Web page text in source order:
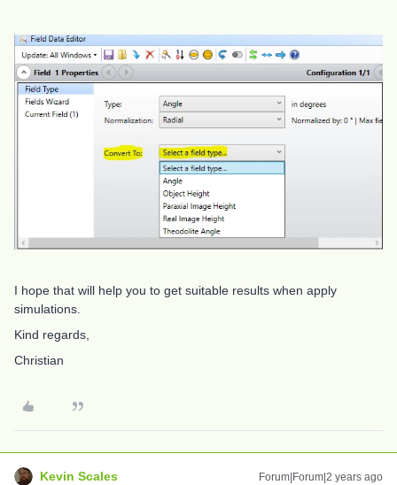
I hope that will help you to get suitable results when apply
simulations.
Kind regards,
Christian
Kevin Scales Forum|Forum|2 years ago